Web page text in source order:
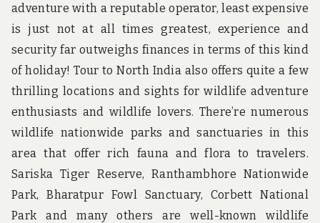
adventure with a reputable operator, least expensive
is just not at all times greatest, experience and
security far outweighs finances in terms of this kind
of holiday! Tour to North India also offers quite a few
thrilling locations and sights for wildlife adventure
enthusiasts and wildlife lovers. There’re numerous
wildlife nationwide parks and sanctuaries in this
area that offer rich fauna and flora to travelers.
Sariska Tiger Reserve, Ranthambhore Nationwide
Park, Bharatpur Fowl Sanctuary, Corbett National
Park and many others are well-known wildlife